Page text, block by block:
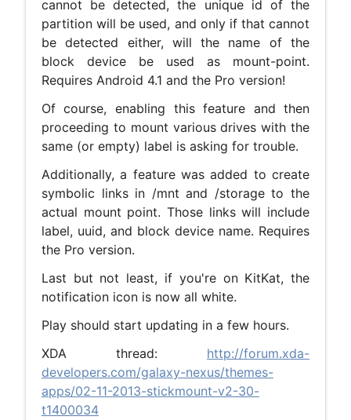
cannot be detected, the unique id of the
partition will be used, and only if that cannot
be detected either, will the name of the
block device be used as mount-point.
Requires Android 4.1 and the Pro version!
Of course, enabling this feature and then
proceeding to mount various drives with the
same (or empty) label is asking for trouble.
Additionally, a feature was added to create
symbolic links in /mnt and /storage to the
actual mount point. Those links will include
label, uuid, and block device name. Requires
the Pro version.
Last but not least, if you're on KitKat, the
notification icon is now all white.
Play should start updating in a few hours.
XDA thread: http://forum.xda-
developers.com/galaxy-nexus/themes-
apps/02-11-2013-stickmount-v2-30-
t1400034